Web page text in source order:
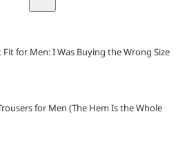
Fit for Men: I Was Buying the Wrong Size
for Men (The Hem Is the Whole